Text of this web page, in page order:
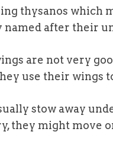
thysanos which
after their
are not very
use their wings
stow away
they might move